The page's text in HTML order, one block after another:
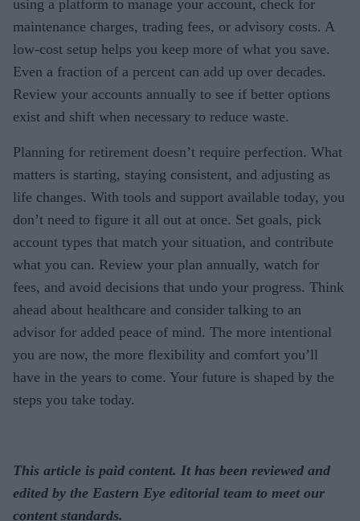
using a platform to manage your account, check for
maintenance charges, trading fees, or advisory costs. A
low-cost setup helps you keep more of what you save.
Even a fraction of a percent can add up over decades.
Review your accounts annually to see if better options
exist and shift when necessary to reduce waste.
Planning for retirement doesn’t require perfection. What
matters is starting, staying consistent, and adjusting as
life changes. With tools and support available today, you
don’t need to figure it all out at once. Set goals, pick
account types that match your situation, and contribute
what you can. Review your plan annually, watch for
fees, and avoid decisions that undo your progress. Think
ahead about healthcare and consider talking to an
advisor for added peace of mind. The more intentional
you are now, the more flexibility and comfort you’ll
have in the years to come. Your future is shaped by the
steps you take today.
This article is paid content. It has been reviewed and
edited by the Eastern Eye editorial team to meet our
content standards.